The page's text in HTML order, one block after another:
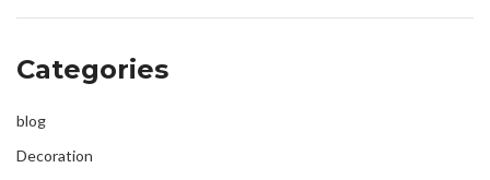
Categories
blog
Decoration